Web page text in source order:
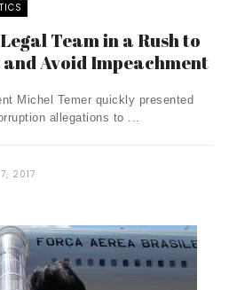
Team in a Rush to
Avoid Impeachment
Michel Temer quickly presented
allegations to ...
2017